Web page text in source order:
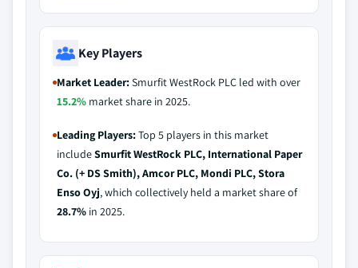
Key Players
Market Leader:Smurfit WestRock PLC led with over
15.2% market share in 2025.
Leading Players:Top 5 players in this market
includeSmurfit WestRock PLC, International Paper
Co. (+ DS Smith), Amcor PLC, Mondi PLC, Stora
Enso Oyj, which collectively held a market share of
28.7% in 2025.